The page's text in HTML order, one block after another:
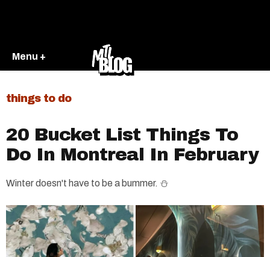
Menu +
things to do
20 Bucket List Things To
Do In Montreal In February
Winter doesn't have to be a bummer. ⛄